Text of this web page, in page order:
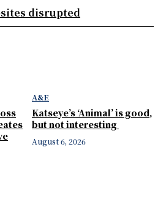
A&E
Katseye’s ‘Animal’ is good,
but not interesting
August 6, 2026
disrupted